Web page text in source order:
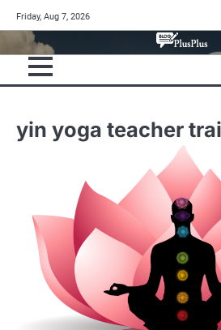
to
content
Friday, Aug 7, 2026
yin yoga teacher